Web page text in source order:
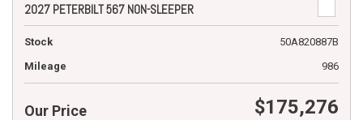
2027 PETERBILT 567 NON-SLEEPER
Stock
50A820887B
Mileage
986
Our Price $175,276